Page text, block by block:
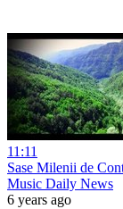
11:11
Sase Milenii de
Music Daily News
6 years ago